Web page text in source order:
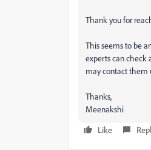
Thank you for
This seems to be
experts can check
may contact them
Thanks,
Meenakshi
Like